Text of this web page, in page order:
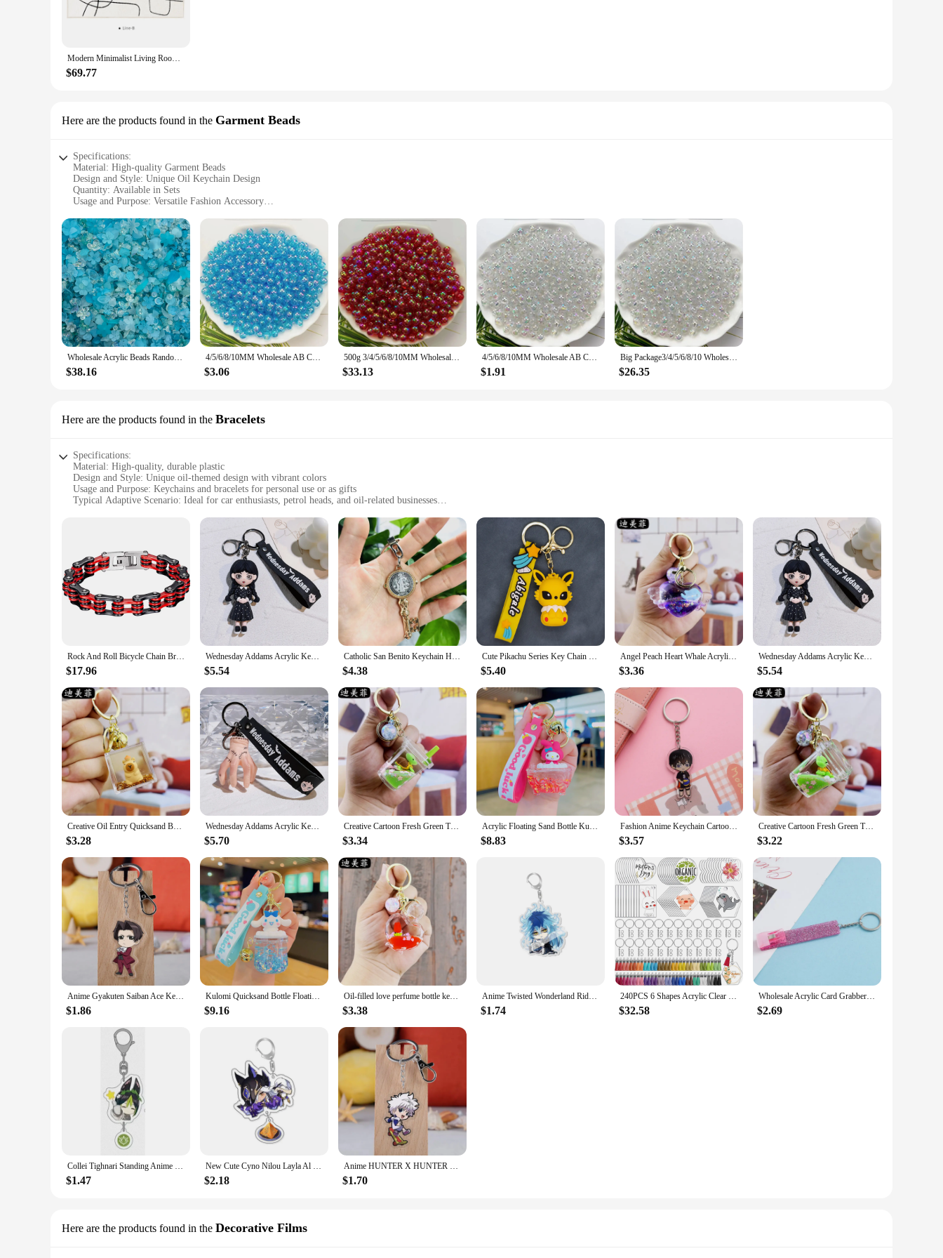
**Versatile and Practical**
These keychains are versatile and practical, making them an excellent addition to any automotive-related business or as a promotional item for oil-related events. The sets come in quantities of 10, 20,
**Perfect for Oil-Related Businesses**
Modern Minimalist Living Room Rug Black Line Art Design Solid Color Bedroom Rug Fluffy and Soft Home Decor ковер Tapis سجادة IG
$69.77
Here are the products found in the Garment Beads
Specifications:
Material: High-quality Garment Beads
Design and Style: Unique Oil Keychain Design
Quantity: Available in Sets
Usage and Purpose: Versatile Fashion Accessory
Applicable People: Ideal for Wholesalers, Vendors, and Suppliers
Features:
**Elegant Craftsmanship and Durability**
Each wholesale oil keychain is meticulously crafted from premium Garment Beads, ensuring a touch of elegance and durability. The unique design of these keychains makes them a standout fashion
accessory, perfect for adding a personal touch to your outfit or as a thoughtful gift. With their versatile nature, these keychains can be used for various purposes, from securing keys to adding a stylish
accent to your handbag or backpack.
**Versatile and Convenient**
Designed for convenience, these wholesale oil keychains come in sets, making them an ideal choice for vendors, suppliers, and retailers. The sets are thoughtfully curated to offer a variety of designs
and colors, ensuring that there is something for everyone. Whether you're looking to stock up for your store or simply want to purchase in bulk for personal use, these keychains are a practical and
stylish option.
**Ideal for Every Occasion**
Wholesale Acrylic Beads Random Mix AB Leaf Flower Beads For Phone Chain DIY HandmadeBracelet Jewelry Making Accessories F0812
$38.16
4/5/6/8/10MM Wholesale AB Color Round Acrylic Beads Straight Hole Transparent For Jewelry Making DIY Bracelet
$3.06
500g 3/4/5/6/8/10MM Wholesale AB Color Round Acrylic Beads Straight Hole Transparent For Jewelry Making DIY Bracelet
$33.13
4/5/6/8/10MM Wholesale AB Color Round Acrylic Beads Straight Hole Transparent For Jewelry Making DIY Bracelet
$1.91
Big Package3/4/5/6/8/10 Wholesale Ab Color Round Acrylic Beads Straight Hole Transparent For Jewelry Making Diy Bracelet
$26.35
Here are the products found in the Bracelets
Specifications:
Material: High-quality, durable plastic
Design and Style: Unique oil-themed design with vibrant colors
Usage and Purpose: Keychains and bracelets for personal use or as gifts
Typical Adaptive Scenario: Ideal for car enthusiasts, petrol heads, and oil-related businesses
Performance and Property: Lightweight and easy to carry, ensuring durability and style
**Versatile and Stylish Accessories**
The wholesale oil keychains and bracelets are not just fashionable but also serve as practical accessories. Made from high-quality plastic, these items are designed to withstand daily wear and tear. The
unique oil-themed design, featuring vibrant colors, makes them stand out as a conversation starter. Whether you're looking to accessorize your keys or wrist, these keychains and bracelets are versatile
enough to suit various styles and preferences.
**Ideal for Oil-Related Businesses and Enthusiasts**
These wholesale oil keychains and bracelets are a perfect fit for oil-related businesses looking to promote their brand or for individuals who are passionate about automotive or petroleum industries.
The sets are available in multiple quantities, making them ideal for promotional purposes or as gifts for customers and employees. The lightweight and easy-to-carry nature of these items ensures that
they can be used as promotional materials without adding bulk to your marketing materials.
**Perfect Gifts for Car Enthusiasts**
share a passion for automotive and petroleum industries. The sets are available in multiple quantities, making them perfect for gifting to friends, family, or colleagues who appreciate the charm of
these oil-themed accessories.
Rock And Roll Bicycle Chain Bracelet Men Red Stainless Steel Motorcycle Chain Mens Bracelets Wholesale Jewellery Dropshipping
$17.96
Wednesday Addams Acrylic Keychain Animated Addams Family Figure Pendant Keyring Gift For Fans Decoration Wholesale
$5.54
Catholic San Benito Keychain Handmade Dripping Oil Jesus Cross Keyring For Women Religious Accessories Wholesale
$4.38
Cute Pikachu Series Key Chain Doll Decoration Creative Car Bag Key Chain Hanging Ornaments Wholesale
$5.40
Angel Peach Heart Whale Acrylic Keychain Doll Pendant Oil Filling Decoration Quicksand Bottle Accessories Small Gift Wholesale
$3.36
Wednesday Addams Acrylic Keychain Animated Addams Family Figure Pendant Keyring Gift For Fans Decoration Wholesale
$5.54
Creative Oil Entry Quicksand Bottle Card Keychain Doll Pendant Cartoon Hanging Ornaments Small Gift Wholesale
$3.28
Wednesday Addams Acrylic Keychain Animated Addams Family Figure Pendant Keyring Gift For Fans Decoration Wholesale
$5.70
Creative Cartoon Fresh Green Turtle Floating Oil Quicksand Bottle Keychain Package Pendant Small Gift Wholesale
$3.34
Acrylic Floating Sand Bottle Kuromi Key Chain Net Red Small Gift Wholesale Cute Schoolbag Pendant Key Chain
$8.83
Fashion Anime Keychain Cartoon Figures Denji Pochita Makima Arcylic Chaveio Pendant Accessories For Women Men Jewelry Wholesale
$3.57
Creative Cartoon Fresh Green Turtle Floating Oil Quicksand Bottle Keychain Package Pendant Small Gift Wholesale
$3.22
Anime Gyakuten Saiban Ace Keychain Cartoon Figure Attorney Acrylic Pendent Keyring Wholesale
$1.86
Kulomi Quicksand Bottle Floating Into Oil Key Chain Pendant Wholesale Cute Cartoon Figure Bag Pendant Small Gifts
$9.16
Oil-filled love perfume bottle keychain liquid quicksand bottle pendant schoolbag gift Accessories Wholesale
$3.38
Anime Twisted Wonderland Riddle Rosehearts Keychain Acrylic Figure Q Version Keyring Collection Charm Accessories Wholesale
$1.74
240PCS 6 Shapes Acrylic Clear Blanks Decoration Set Wholesale With Leather Tassel Key Chains For DIY Keychain Craft
$32.58
Wholesale Acrylic Card Grabber Keychain Atm Card Grabber Plastic Clip For Long Nails
$2.69
Collei Tighnari Standing Anime KeyChain Badge Key Chain Women Role Figure Model Plate Acrylic Key Ring Fans Gifts Wholesale
$1.47
New Cute Cyno Nilou Layla Al Haitham Candace Charm Keychain Anime Game Genshin Impact Acrylic Figures Key Chain Fans Wholesale
$2.18
Anime HUNTER X HUNTER Keychain Cartoon Figure Killua Zoldyck Kurapika Acrylic Pendant Keyring cartoon Anime Key Chain Wholesale
$1.70
Here are the products found in the Decorative Films